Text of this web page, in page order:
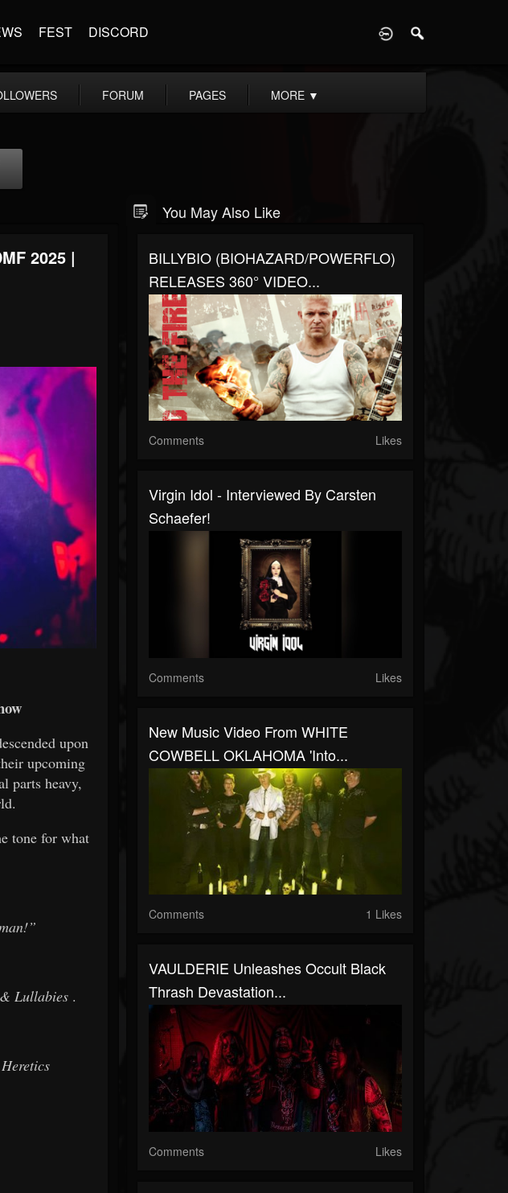
FEST DISCORD
FORUM PAGES MORE ▼
2025 |
upon
upcoming
parts heavy,
tone for what
Lullabies .
Heretics
You May Also Like
BILLYBIO (BIOHAZARD/POWERFLO)
RELEASES 360° VIDEO...
Comments Likes
Virgin Idol - Interviewed By Carsten
Schaefer!
Comments Likes
New Music Video From WHITE
COWBELL OKLAHOMA 'Into...
Comments 1 Likes
VAULDERIE Unleashes Occult Black
Thrash Devastation...
Comments Likes